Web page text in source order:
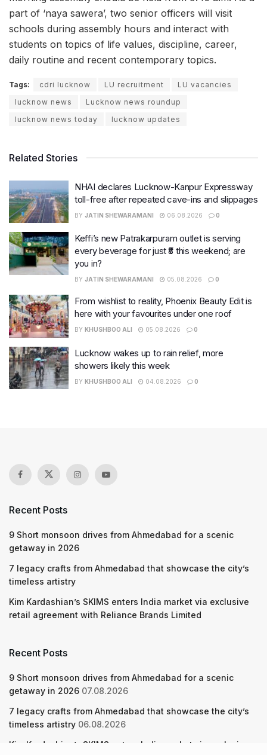
part of ‘naya sawera’, two senior officers will visit
schools during assembly hours and interact with
students on topics of life values, discipline, career,
daily routine and recent contemporary topics.
Tags: cdri lucknow LU recruitment
LU vacancies
lucknow news
Lucknow news roundup
lucknow news today
lucknow updates
Related Stories
NHAI declares Lucknow-Kanpur Expressway
toll-free after repeated cave-ins and slippages
BY JATIN SHEWARAMANI 06.08.2026 0
Keffi’s new Patrakarpuram outlet is serving
every beverage for just ₹8 this weekend; are
you in?
BY JATIN SHEWARAMANI 05.08.2026 0
From wishlist to reality, Phoenix Beauty Edit is
here with your favourites under one roof
BY KHUSHBOO ALI 05.08.2026 0
Lucknow wakes up to rain relief, more
showers likely this week
BY KHUSHBOO ALI 04.08.2026 0
Recent Posts
9 Short monsoon drives from Ahmedabad for a scenic
getaway in 2026
7 legacy crafts from Ahmedabad that showcase the city’s
timeless artistry
Kim Kardashian’s SKIMS enters India market via exclusive
retail agreement with Reliance Brands Limited
Recent Posts
9 Short monsoon drives from Ahmedabad for a scenic
getaway in 2026 07.08.2026
7 legacy crafts from Ahmedabad that showcase the city’s
timeless artistry 06.08.2026
Kim Kardashian’s SKIMS enters India market via exclusive